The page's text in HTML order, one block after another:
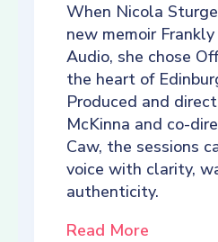
When Nicola
new memoir
Audio, she chose
the heart of
Produced and
McKinna and co-
Caw, the sessions
voice with clarity,
authenticity.
Read More